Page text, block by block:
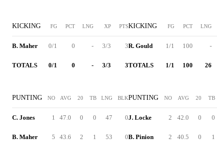
KICKING FG PCT LNG XP PTS
B. Maher 0/1 0 - 3/3 3
TOTALS 0/1 0 - 3/3 3
PUNTING NO AVG 20 TB LNG BLK
C. Jones 1 47.0 0 0 47 0
B. Maher 5 43.6 2 1 53 0
KICKING FG PCT LNG
R. Gould 1/1 100 -
TOTALS 1/1 100 26
PUNTING NO AVG 20 TB
J. Locke 2 42.0 0 0
B. Pinion 2 40.5 0 1